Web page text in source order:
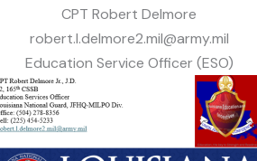
CPT Robert Delmore
robert.l.delmore2.mil@army.mil
Education Service Officer (ESO)